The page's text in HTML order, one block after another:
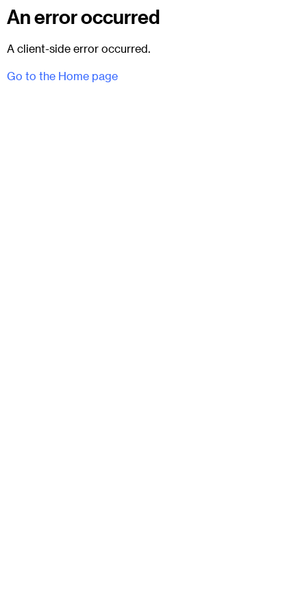
An error occurred
A client-side error occurred.
Go to the Home page